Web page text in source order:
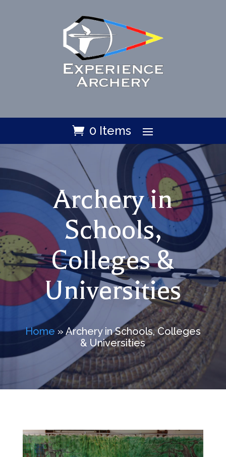
0 Items
Archery in
Schools,
Colleges &
Universities
Home » Archery in Schools, Colleges
& Universities